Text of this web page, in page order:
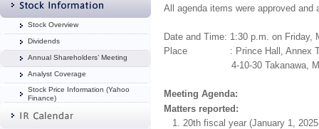
Stock Overview
Dividends
Annual Shareholders’ Meeting
Analyst Coverage
Stock Price Information (Yahoo
Finance)
All agenda items were approved
Date and Time: 1:30 p.m. on Friday,
Place : Prince Hall, Annex
4-10-30 Takanawa,
Meeting Agenda:
Matters reported:
20th fiscal year (January 1,